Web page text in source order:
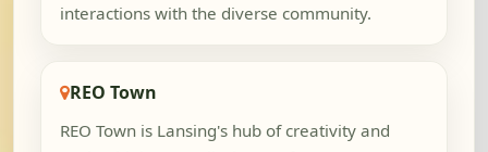
interactions with the diverse community.
REO Town
REO Town is Lansing's hub of creativity and